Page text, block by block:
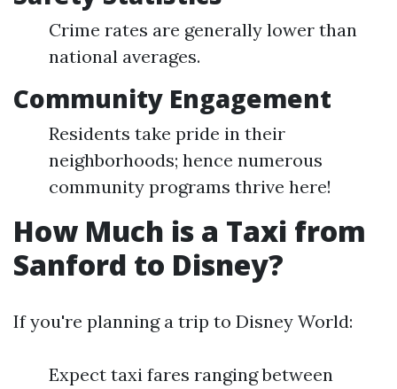
Crime rates are generally lower than
national averages.
Community Engagement
Residents take pride in their
neighborhoods; hence numerous
community programs thrive here!
How Much is a Taxi from
Sanford to Disney?
If you're planning a trip to Disney World:
Expect taxi fares ranging between